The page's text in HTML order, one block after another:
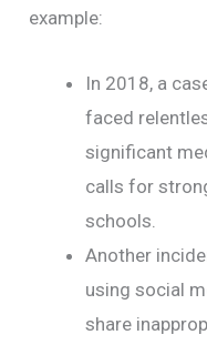
example:
In 2018, a
faced
significant
calls for
schools.
Another
using social
share